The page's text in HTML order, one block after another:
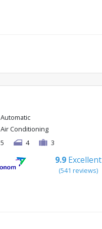
Automatic
Air Conditioning
5
4 3
9.9 Excellent
(541 reviews)